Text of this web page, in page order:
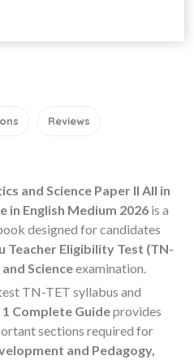
Reviews
and Science Paper II All in
in English Medium 2026 is a
designed for candidates
Teacher Eligibility Test (TN-
Scienceexamination.
TN-TET syllabus and
1 Complete Guideprovides
sections required for
and Pedagogy,